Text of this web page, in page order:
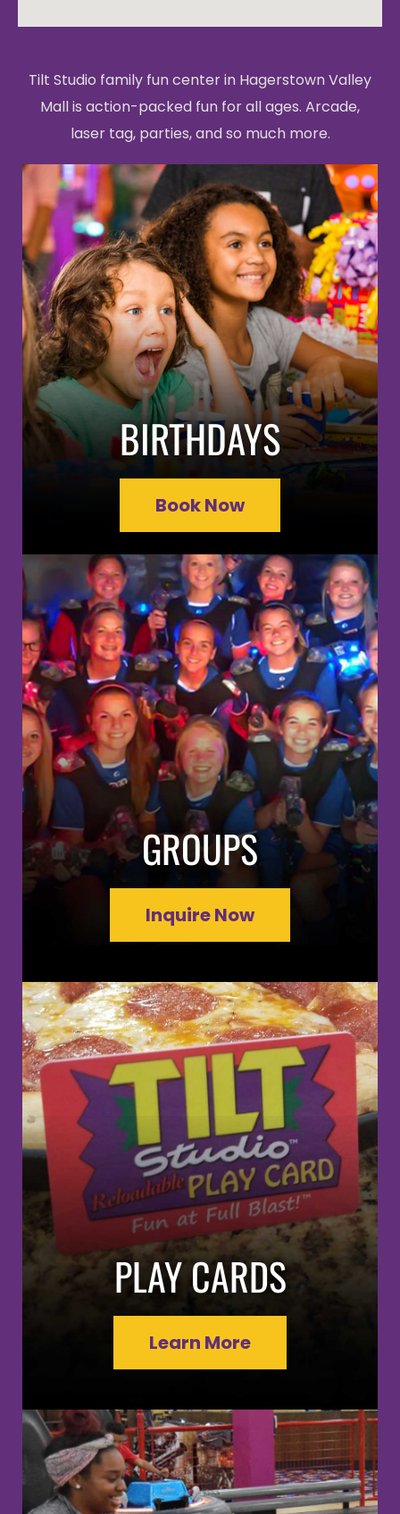
Tilt Studio family fun center in Hagerstown Valley
Mall is action-packed fun for all ages. Arcade,
laser tag, parties, and so much more.
BIRTHDAYS
Book Now
GROUPS
Inquire Now
PLAY CARDS
Learn More